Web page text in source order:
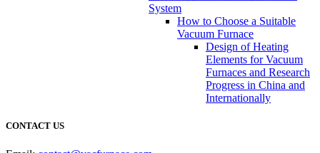
System
How to Choose a Suitable
Vacuum Furnace
Design of Heating
Elements for Vacuum
Furnaces and Research
Progress in China and
Internationally
CONTACT US